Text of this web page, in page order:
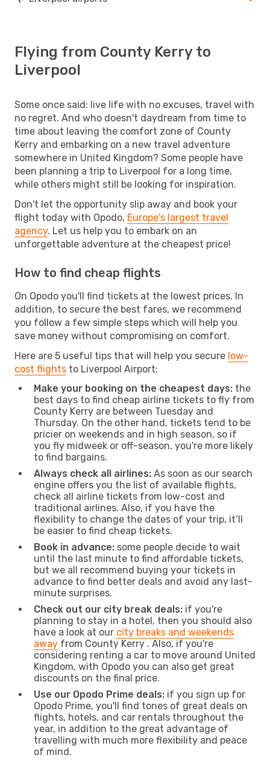
Flying from County Kerry to
Liverpool
Some once said: live life with no excuses, travel with
no regret. And who doesn't daydream from time to
time about leaving the comfort zone of County
Kerry and embarking on a new travel adventure
somewhere in United Kingdom? Some people have
been planning a trip to Liverpool for a long time,
while others might still be looking for inspiration.
Don't let the opportunity slip away and book your
flight today with Opodo, Europe's largest travel
agency. Let us help you to embark on an
unforgettable adventure at the cheapest price!
How to find cheap flights
On Opodo you'll find tickets at the lowest prices. In
addition, to secure the best fares, we recommend
you follow a few simple steps which will help you
save money without compromising on comfort.
Here are 5 useful tips that will help you secure low-
cost flights to Liverpool Airport:
Make your booking on the cheapest days: the
best days to find cheap airline tickets to fly from
County Kerry are between Tuesday and
Thursday. On the other hand, tickets tend to be
pricier on weekends and in high season, so if
you fly midweek or off-season, you're more likely
to find bargains.
Always check all airlines: As soon as our search
engine offers you the list of available flights,
check all airline tickets from low-cost and
traditional airlines. Also, if you have the
flexibility to change the dates of your trip, it’ll
be easier to find cheap tickets.
Book in advance: some people decide to wait
until the last minute to find affordable tickets,
but we all recommend buying your tickets in
advance to find better deals and avoid any last-
minute surprises.
Check out our city break deals: if you're
planning to stay in a hotel, then you should also
have a look at our city breaks and weekends
away from County Kerry . Also, if you're
considering renting a car to move around United
Kingdom, with Opodo you can also get great
discounts on the final price.
Use our Opodo Prime deals: if you sign up for
Opodo Prime, you'll find tones of great deals on
flights, hotels, and car rentals throughout the
year, in addition to the great advantage of
travelling with much more flexibility and peace
of mind.